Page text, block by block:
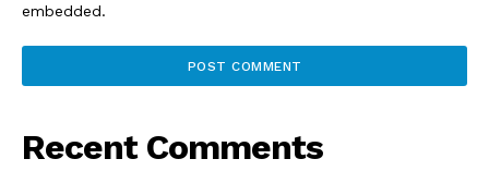
embedded.
Recent Comments